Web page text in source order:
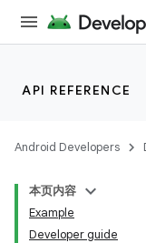
API REFERENCE
Android Developers
本页内容
Example
Developer guide